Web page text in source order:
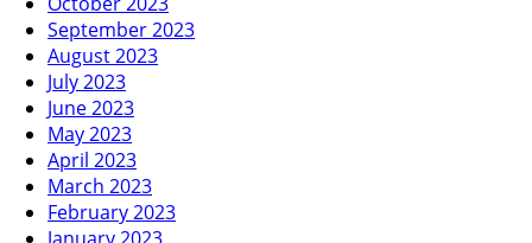
September 2023
August 2023
July 2023
June 2023
May 2023
April 2023
March 2023
February 2023